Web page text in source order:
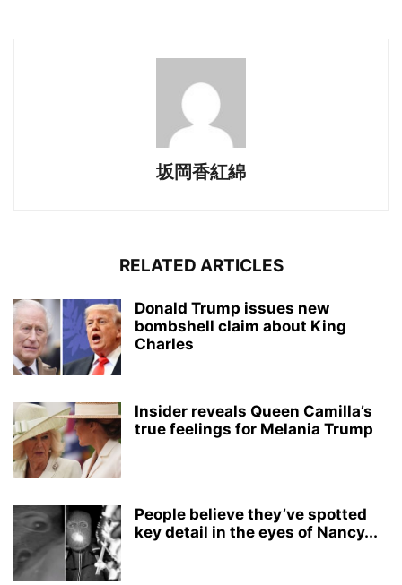
坂岡香紅綿
RELATED ARTICLES
Donald Trump issues new
bombshell claim about King
Charles
Insider reveals Queen Camilla’s
true feelings for Melania Trump
People believe they’ve spotted
key detail in the eyes of Nancy...